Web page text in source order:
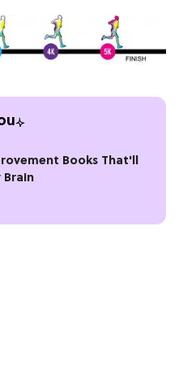
Books That'll
Brain